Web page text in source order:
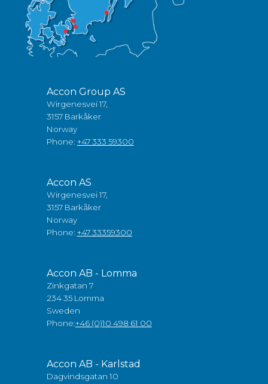
Accon Group AS
Wirgenesvei 17,
3157 Barkåker
Norway
Phone: +47 333 59300
Accon AS
Wirgenesvei 17,
3157 Barkåker
Norway
Phone: +47 33359300
Accon AB - Lomma
Zinkgatan 7
234 35 Lomma
Sweden
Phone:+46 (0)10 498 61 00
Accon AB - Karlstad
Dagvindsgatan 10